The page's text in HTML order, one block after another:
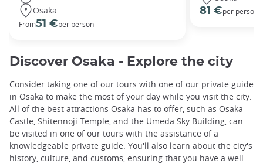
Osaka
From51 €per person
81 €per person
Discover Osaka - Explore the city
Consider taking one of our tours with one of our private guide
in Osaka to make the most of your day while you visit the city.
All of the best attractions Osaka has to offer, such as Osaka
Castle, Shitennoji Temple, and the Umeda Sky Building, can
be visited in one of our tours with the assistance of a
knowledgeable private guide. You'll also learn about the city's
history, culture, and customs, ensuring that you have a well-